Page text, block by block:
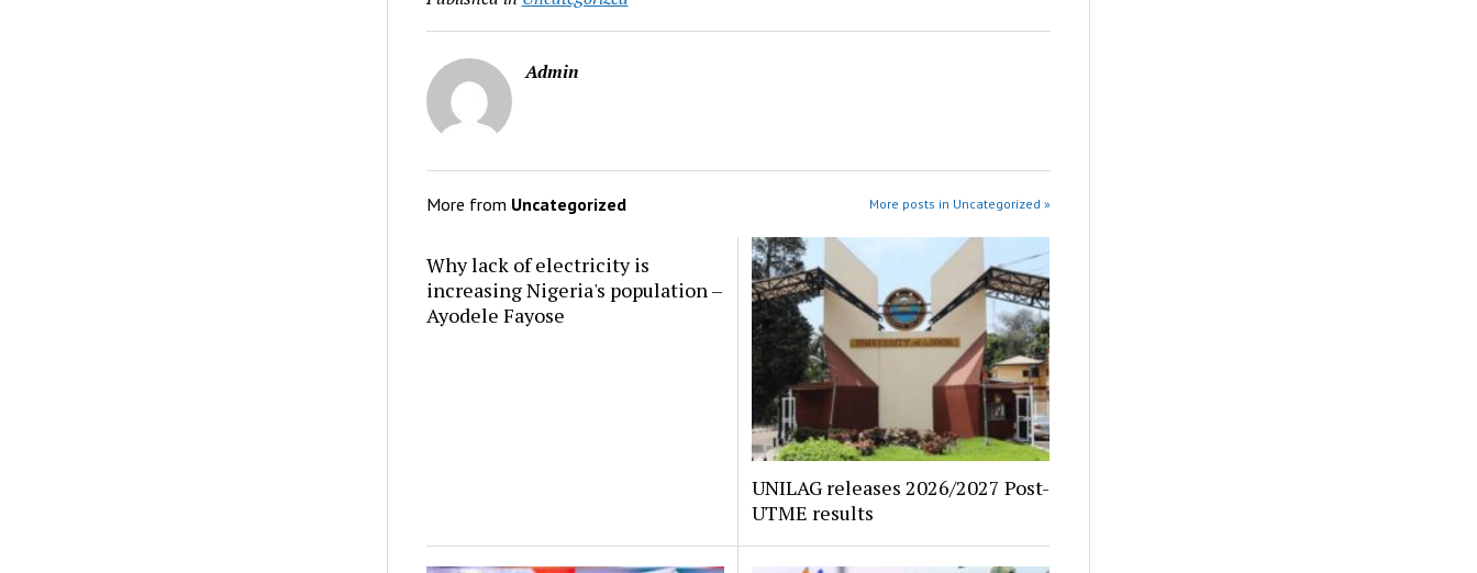
Admin
More from Uncategorized More posts in Uncategorized »
Why lack of electricity is
increasing Nigeria's population –
Ayodele Fayose
UNILAG releases 2026/2027 Post-
UTME results